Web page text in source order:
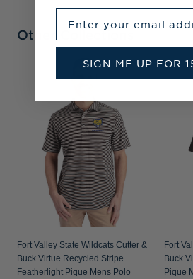
Other Collections
Fort Valley State Wildcats Cutter &
Buck Virtue Recycled Stripe
Featherlight Pique Mens Polo
Fort
Buck
Pique
SIGN ME UP FOR